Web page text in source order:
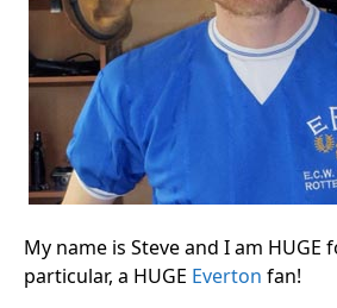
My name is Steve and I am HUGE
particular, a HUGE Everton fan!